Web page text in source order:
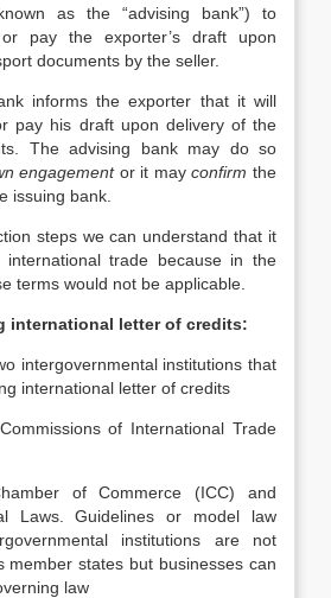
as the “advising bank”) to
pay the exporter’s draft upon
documents by the seller.
informs the exporter that it will
pay his draft upon delivery of the
The advising bank may do so
engagementor it mayconfirm the
issuing bank.
steps we can understand that it
trade because in the
terms would not be applicable.
international letter of credits:
intergovernmental institutions that
international letter of credits
of International Trade
of Commerce (ICC) and
Laws. Guidelines or model law
institutions are not
member states but businesses can
law